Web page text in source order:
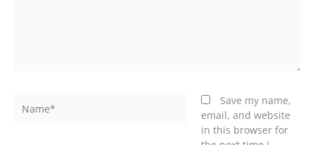
Save my name,
email, and website
in this browser for